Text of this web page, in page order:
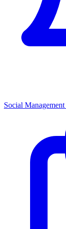
Social Management